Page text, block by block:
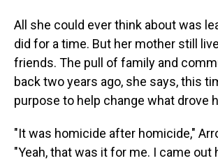
All she could ever think about was
did for a time. But her mother still
friends. The pull of family and
back two years ago, she says, this
purpose to help change what drove
"It was homicide after homicide,"
"Yeah, that was it for me. I came out